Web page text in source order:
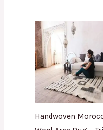
Handwoven